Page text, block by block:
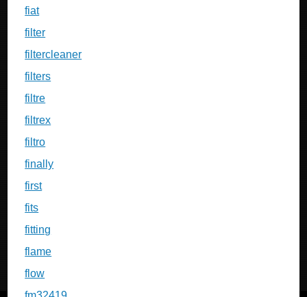
fiat
filter
filtercleaner
filters
filtre
filtrex
filtro
finally
first
fits
fitting
flame
flow